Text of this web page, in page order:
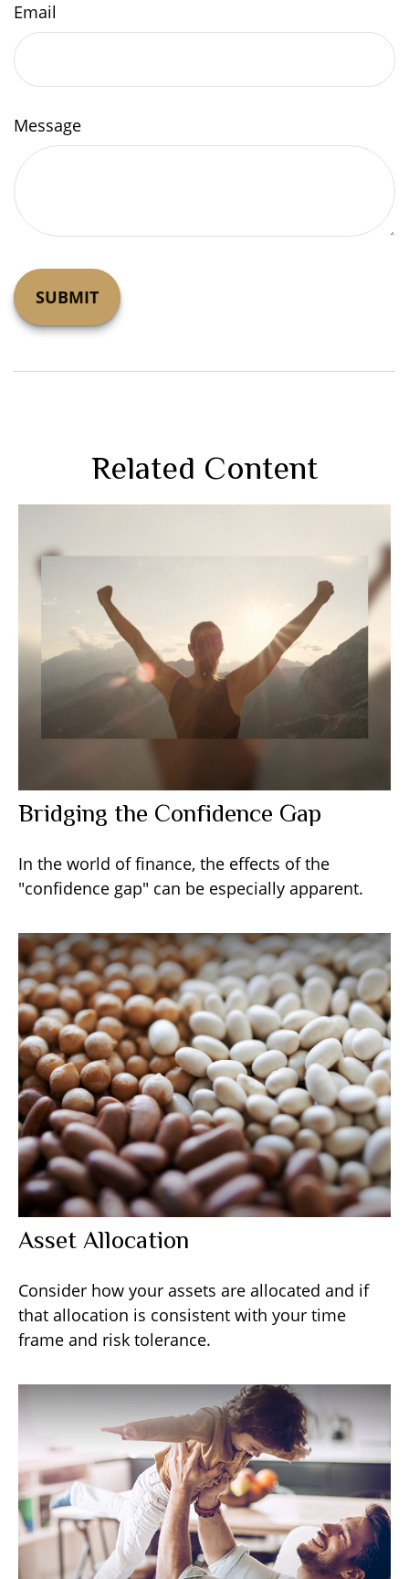
Email
Message
Related Content
Bridging the Confidence Gap
In the world of finance, the effects of the
"confidence gap" can be especially apparent.
Asset Allocation
Consider how your assets are allocated and if
that allocation is consistent with your time
frame and risk tolerance.